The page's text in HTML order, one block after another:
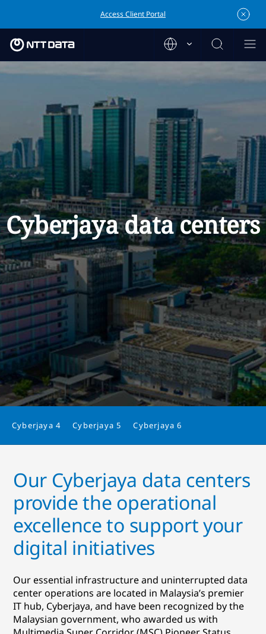
Access Client Portal
Cyberjaya data centers
Cyberjaya 4 Cyberjaya 5 Cyberjaya 6
Our Cyberjaya data centers
provide the operational
excellence to support your
digital initiatives
Our essential infrastructure and uninterrupted data
center operations are located in Malaysia’s premier
IT hub, Cyberjaya, and have been recognized by the
Malaysian government, who awarded us with